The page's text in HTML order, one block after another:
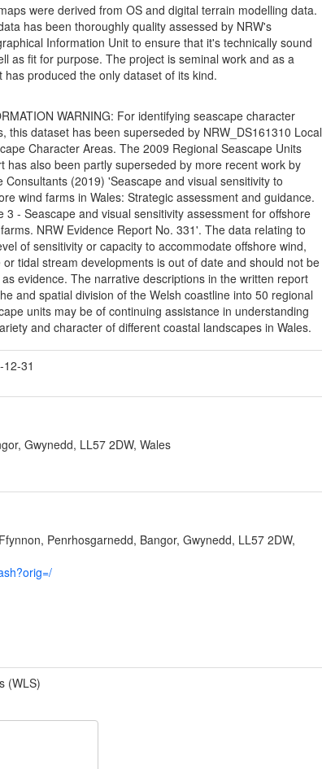
were derived from OS and digital terrain modelling data.
has been thoroughly quality assessed by NRW's
Information Unit to ensure that it's technically sound
as fit for purpose. The project is seminal work and as a
has produced the only dataset of its kind.
WARNING: For identifying seascape character
this dataset has been superseded by NRW_DS161310 Local
Character Areas. The 2009 Regional Seascape Units
has also been partly superseded by more recent work by
Consultants (2019) 'Seascape and visual sensitivity to
wind farms in Wales: Strategic assessment and guidance.
3 - Seascape and visual sensitivity assessment for offshore
NRW Evidence Report No. 331'. The data relating to
of sensitivity or capacity to accommodate offshore wind,
or tidal stream developments is out of date and should not be
as evidence. The narrative descriptions in the written report
and spatial division of the Welsh coastline into 50 regional
units may be of continuing assistance in understanding
and character of different coastal landscapes in Wales.
31
Gwynedd, LL57 2DW, Wales
Penrhosgarnedd, Bangor, Gwynedd, LL57 2DW,
(WLS)